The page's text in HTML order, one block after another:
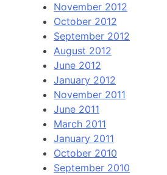
November 2012
October 2012
September 2012
August 2012
June 2012
January 2012
November 2011
June 2011
March 2011
January 2011
October 2010
September 2010